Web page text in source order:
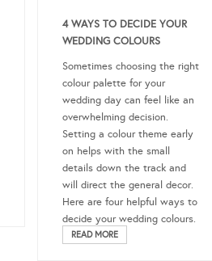
4 WAYS TO DECIDE YOUR
WEDDING COLOURS
Sometimes choosing the right
colour palette for your
wedding day can feel like an
overwhelming decision.
Setting a colour theme early
on helps with the small
details down the track and
will direct the general decor.
Here are four helpful ways to
decide your wedding colours.
READ MORE